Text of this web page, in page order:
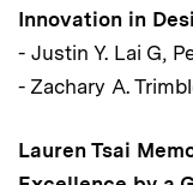
Innovation in
- Justin Y. Lai G,
- Zachary A.
Lauren Tsai